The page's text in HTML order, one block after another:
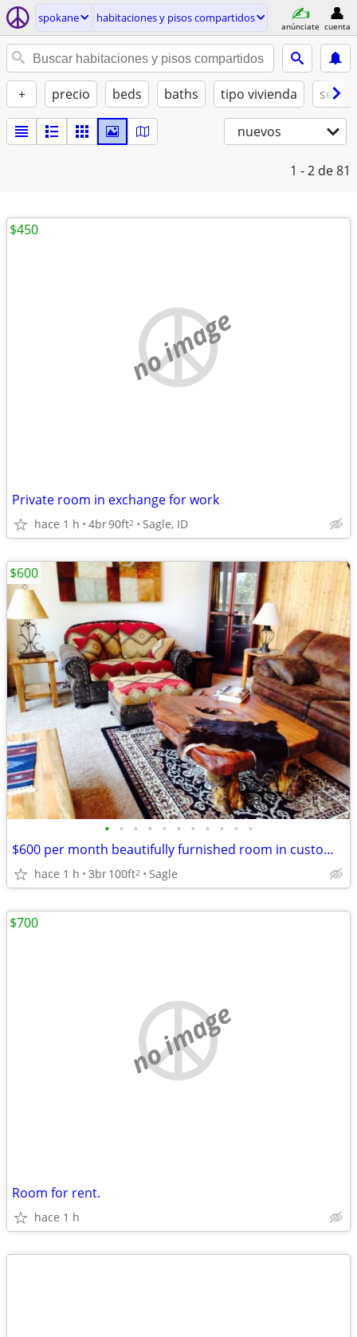
spokane habitaciones y pisos compartidos
anúnciate cuenta
+ precio beds baths tipo vivienda se
nuevos
1 - 2 de 81
no image
Private room in exchange for work
hace 1 h 4br90ft2 Sagle, ID
$450
• • • • • • • • • • •
$600 per month beautifully furnished room in custom home on five wooded acres
hace 1 h 3br100ft2 Sagle
$600
no image
Room for rent.
hace 1 h
$700